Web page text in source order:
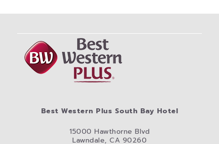
Best Western Plus South Bay Hotel
15000 Hawthorne Blvd
Lawndale, CA 90260